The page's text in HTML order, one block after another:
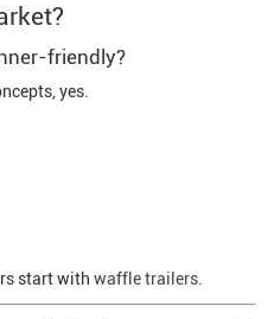
friendly?
yes.
start with waffle trailers.